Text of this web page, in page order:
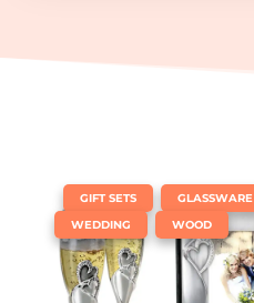
GIFT SETS GLASSWARE
WEDDING WOOD